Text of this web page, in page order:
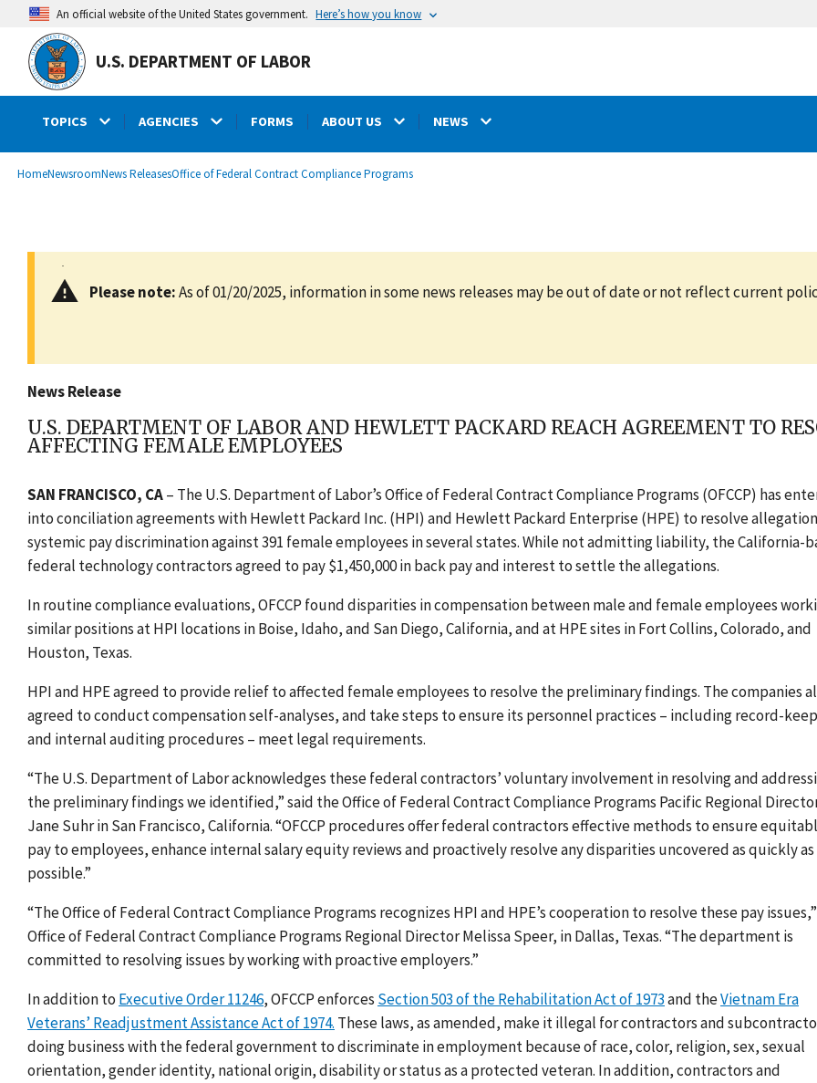
main
content
An official website of the United States government. Here’s how you know
U.S. DEPARTMENT OF LABOR
TOPICS AGENCIES FORMS ABOUT US NEWS
Breadcrumb
HomeNewsroomNews ReleasesOffice of Federal Contract Compliance Programs
Please note:As of 01/20/2025, information in some news releases may be out of date or not reflect current
News Release
U.S. DEPARTMENT OF LABOR AND HEWLETT PACKARD REACH AGREEMENT TO
AFFECTING FEMALE EMPLOYEES
SAN FRANCISCO, CA– The U.S. Department of Labor’s Office of Federal Contract Compliance Programs (OFCCP) has
into conciliation agreements with Hewlett Packard Inc. (HPI) and Hewlett Packard Enterprise (HPE) to resolve
systemic pay discrimination against 391 female employees in several states. While not admitting liability, the California-
federal technology contractors agreed to pay $1,450,000 in back pay and interest to settle the allegations.
In routine compliance evaluations, OFCCP found disparities in compensation between male and female employees
similar positions at HPI locations in Boise, Idaho, and San Diego, California, and at HPE sites in Fort Collins, Colorado, and
Houston, Texas.
HPI and HPE agreed to provide relief to affected female employees to resolve the preliminary findings. The companies
agreed to conduct compensation self-analyses, and take steps to ensure its personnel practices – including record-
and internal auditing procedures – meet legal requirements.
“The U.S. Department of Labor acknowledges these federal contractors’ voluntary involvement in resolving and
the preliminary findings we identified,” said the Office of Federal Contract Compliance Programs Pacific Regional
Jane Suhr in San Francisco, California. “OFCCP procedures offer federal contractors effective methods to ensure
pay to employees, enhance internal salary equity reviews and proactively resolve any disparities uncovered as quickly as
possible.”
“The Office of Federal Contract Compliance Programs recognizes HPI and HPE’s cooperation to resolve these pay
Office of Federal Contract Compliance Programs Regional Director Melissa Speer, in Dallas, Texas.“The department is
committed to resolving issues by working with proactive employers.”
In addition to Executive Order 11246, OFCCP enforces Section 503 of the Rehabilitation Act of 1973and theVietnam Era
Veterans’ Readjustment Assistance Act of 1974. These laws, as amended, make it illegal for contractors and
doing business with the federal government to discriminate in employment because of race, color, religion, sex, sexual
orientation, gender identity, national origin, disability or status as a protected veteran. In addition, contractors and